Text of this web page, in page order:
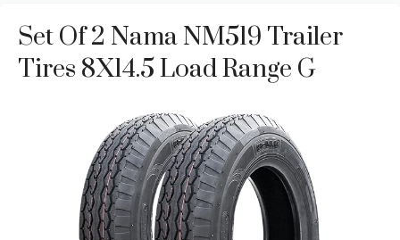
Set Of 2 Nama NM519 Trailer
Tires 8X14.5 Load Range G